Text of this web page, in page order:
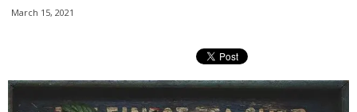
March 15, 2021